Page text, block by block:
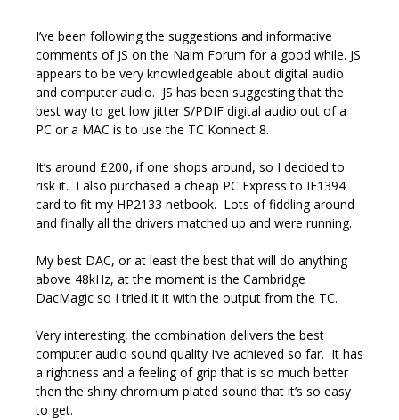
I’ve been following the suggestions and informative
comments of JS on the Naim Forum for a good while. JS
appears to be very knowledgeable about digital audio
and computer audio. JS has been suggesting that the
best way to get low jitter S/PDIF digital audio out of a
PC or a MAC is to use the TC Konnect 8.
It’s around £200, if one shops around, so I decided to
risk it. I also purchased a cheap PC Express to IE1394
card to fit my HP2133 netbook. Lots of fiddling around
and finally all the drivers matched up and were running.
My best DAC, or at least the best that will do anything
above 48kHz, at the moment is the Cambridge
DacMagic so I tried it it with the output from the TC.
Very interesting, the combination delivers the best
computer audio sound quality I’ve achieved so far. It has
a rightness and a feeling of grip that is so much better
then the shiny chromium plated sound that it’s so easy
to get.